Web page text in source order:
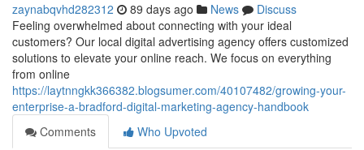
zaynabqvhd282312 89 days ago News
Discuss
Feeling overwhelmed about connecting with your ideal
customers? Our local digital advertising agency offers customized
solutions to elevate your online reach. We focus on everything
from online
https://laytnngkk366382.blogsumer.com/40107482/growing-your-
enterprise-a-bradford-digital-marketing-agency-handbook
Comments
Who Upvoted